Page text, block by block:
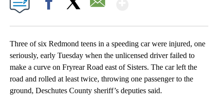
Three of six Redmond teens in a speeding car were injured, one
seriously, early Tuesday when the unlicensed driver failed to
make a curve on Fryrear Road east of Sisters. The car left the
road and rolled at least twice, throwing one passenger to the
ground, Deschutes County sheriff’s deputies said.